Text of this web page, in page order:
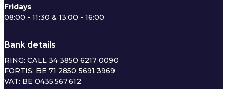
Fridays
08:00 - 11:30 & 13:00 - 16:00
Bank details
RING: CALL 34 3850 6217 0090
FORTIS: BE 71 2850 5691 3969
VAT: BE 0435.567.612